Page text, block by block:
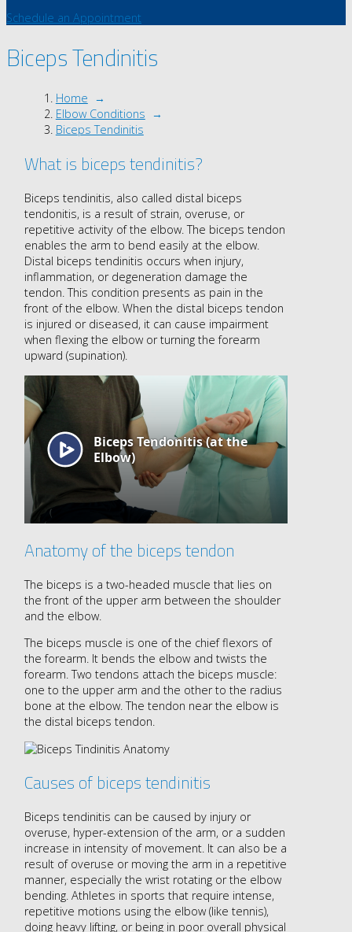
Schedule an Appointment
Biceps Tendinitis
Home →
Elbow Conditions →
Biceps Tendinitis
What is biceps tendinitis?
Biceps tendinitis, also called distal biceps
tendonitis, is a result of strain, overuse, or
repetitive activity of the elbow. The biceps tendon
enables the arm to bend easily at the elbow.
Distal biceps tendinitis occurs when injury,
inflammation, or degeneration damage the
tendon. This condition presents as pain in the
front of the elbow. When the distal biceps tendon
is injured or diseased, it can cause impairment
when flexing the elbow or turning the forearm
upward (supination).
Anatomy of the biceps tendon
The biceps is a two-headed muscle that lies on
the front of the upper arm between the shoulder
and the elbow.
The biceps muscle is one of the chief flexors of
the forearm. It bends the elbow and twists the
forearm. Two tendons attach the biceps muscle:
one to the upper arm and the other to the radius
bone at the elbow. The tendon near the elbow is
the distal biceps tendon.
Causes of biceps tendinitis
Biceps tendinitis can be caused by injury or
overuse, hyper-extension of the arm, or a sudden
increase in intensity of movement. It can also be a
result of overuse or moving the arm in a repetitive
manner, especially the wrist rotating or the elbow
bending. Athletes in sports that require intense,
repetitive motions using the elbow (like tennis),
doing heavy lifting, or being in poor overall physical